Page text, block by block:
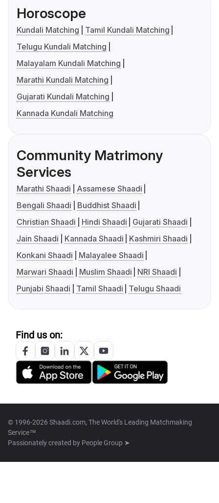
Horoscope
Kundali Matching
Tamil Kundali Matching
Telugu Kundali Matching
Malayalam Kundali Matching
Marathi Kundali Matching
Gujarati Kundali Matching
Kannada Kundali Matching
Community Matrimony
Services
Marathi Shaadi
Assamese Shaadi
Bengali Shaadi
Buddhist Shaadi
Christian Shaadi
Hindi Shaadi
Gujarati Shaadi
Jain Shaadi
Kannada Shaadi
Kashmiri Shaadi
Konkani Shaadi
Malayalee Shaadi
Marwari Shaadi
Muslim Shaadi
NRI Shaadi
Punjabi Shaadi
Tamil Shaadi Telugu Shaadi
Find us on:
© 1996-2026 Shaadi.com, The World's Leading Matchmaking
Service™
Passionately created by People Group ➤